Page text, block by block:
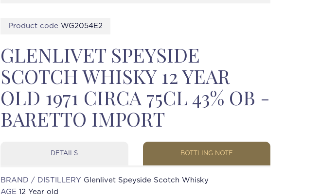
Product code WG2054E2
GLENLIVET SPEYSIDE
SCOTCH WHISKY 12 YEAR
OLD 1971 CIRCA 75CL 43% OB -
BARETTO IMPORT
DETAILS BOTTLING NOTE
BRAND / DISTILLERY Glenlivet Speyside Scotch Whisky
AGE 12 Year old